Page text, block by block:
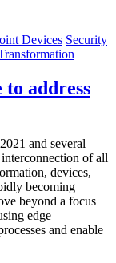
Devices Security
address
and several
of all
devices,
becoming
beyond a focus
edge
and enable